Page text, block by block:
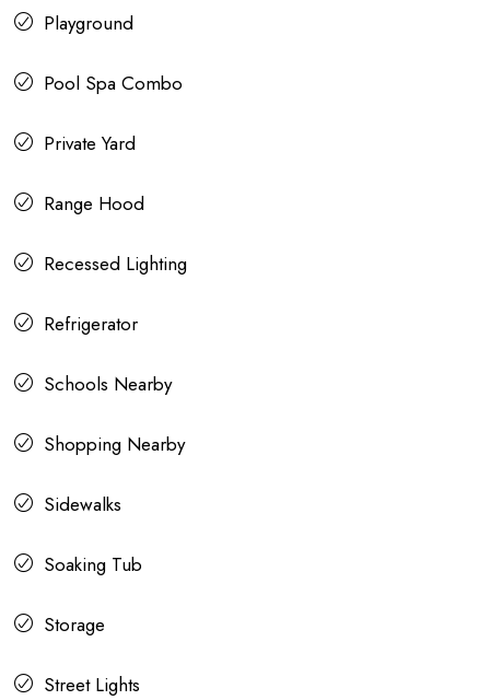
Playground
Pool Spa Combo
Private Yard
Range Hood
Recessed Lighting
Refrigerator
Schools Nearby
Shopping Nearby
Sidewalks
Soaking Tub
Storage
Street Lights